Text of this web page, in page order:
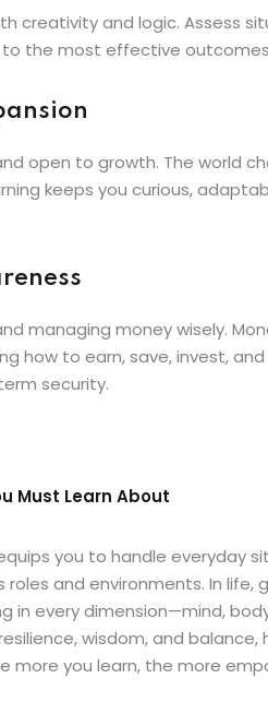
creativity and logic. Assess
the most effective
open to growth. The world
keeps you curious,
managing money wisely.
how to earn, save, invest,
security.
Must Learn About
you to handle everyday
roles and environments. In
in every dimension—mind,
wisdom, and
more you learn, the more